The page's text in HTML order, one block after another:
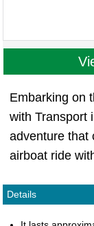
Embarking on
with Transport
adventure that
airboat ride
Details